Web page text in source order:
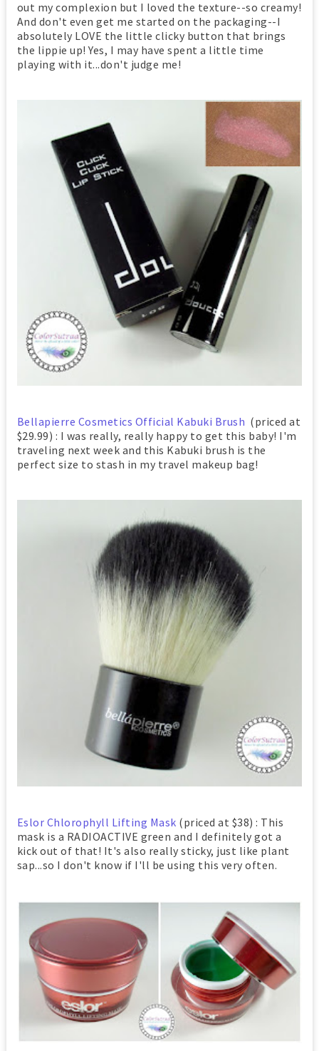
out my complexion but I loved the texture--so creamy!
And don't even get me started on the packaging--I
absolutely LOVE the little clicky button that brings
the lippie up! Yes, I may have spent a little time
playing with it...don't judge me!
Bellapierre Cosmetics Official Kabuki Brush (priced at
$29.99) : I was really, really happy to get this baby! I'm
traveling next week and this Kabuki brush is the
perfect size to stash in my travel makeup bag!
Eslor Chlorophyll Lifting Mask (priced at $38) : This
mask is a RADIOACTIVE green and I definitely got a
kick out of that! It's also really sticky, just like plant
sap...so I don't know if I'll be using this very often.